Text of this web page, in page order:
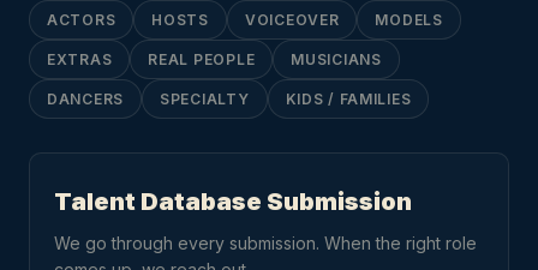
ACTORS HOSTS VOICEOVER MODELS
EXTRAS REAL PEOPLE MUSICIANS
DANCERS SPECIALTY KIDS / FAMILIES
Talent Database Submission
We go through every submission. When the right role